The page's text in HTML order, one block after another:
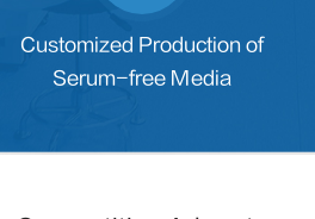
Customized Production of
Serum-free Media